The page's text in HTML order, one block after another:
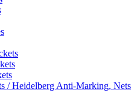
/ Heidelberg Anti-Marking, Nets